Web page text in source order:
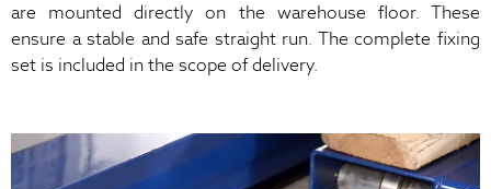
are mounted directly on the warehouse floor. These
ensure a stable and safe straight run. The complete fixing
set is included in the scope of delivery.